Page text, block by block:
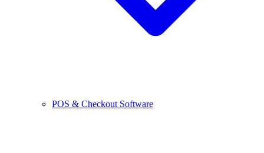
POS & Checkout Software